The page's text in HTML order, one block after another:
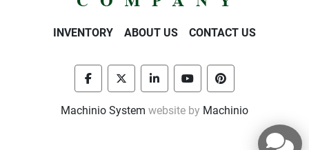
INVENTORY ABOUT US CONTACT US
facebooktwitter linkedinyoutubepinterest
Machinio System website by Machinio